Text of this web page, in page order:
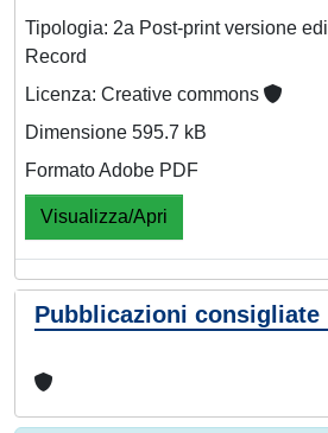
Tipologia: 2a Post-print versione
Record
Licenza: Creative commons
Dimensione 595.7 kB
Formato Adobe PDF
Visualizza/Apri
Pubblicazioni consigliate